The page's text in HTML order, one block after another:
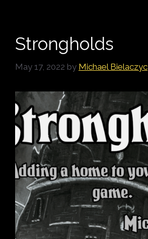
Strongholds
May 17, 2022 by Michael Bielaczyc